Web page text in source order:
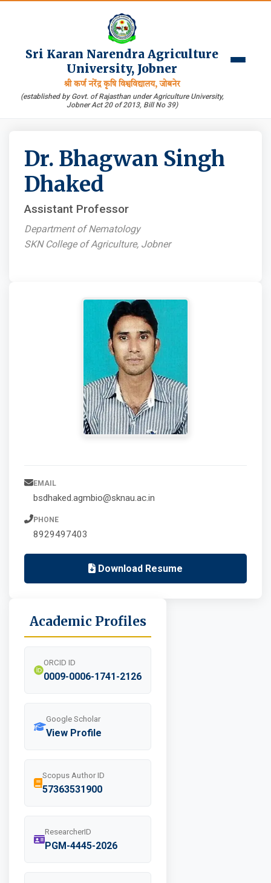
Sri Karan Narendra Agriculture
University, Jobner
श्री कर्ण नरेंद्र कृषि विश्वविद्यालय, जोबनेर
(established by Govt. of Rajasthan under Agriculture University,
Jobner Act 20 of 2013, Bill No 39)
EMAIL
bsdhaked.agmbio@sknau.ac.in
PHONE
8929497403
Download Resume
Dr. Bhagwan Singh
Dhaked
Assistant Professor
Department of Nematology
SKN College of Agriculture, Jobner
Academic Profiles
ORCID ID
0009-0006-1741-2126
Google Scholar
View Profile
Scopus Author ID
57363531900
ResearcherID
PGM-4445-2026